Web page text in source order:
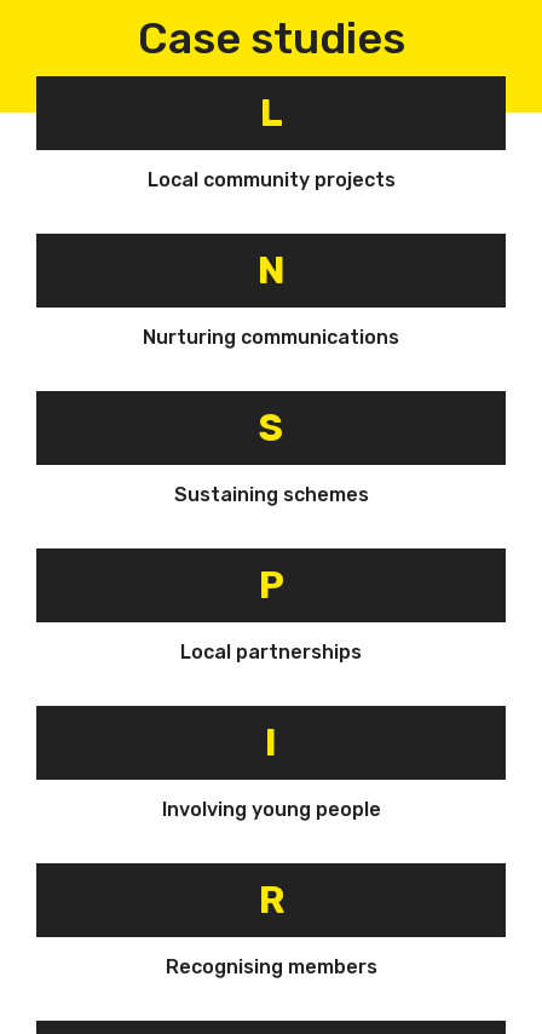
Case studies
L
Local community projects
N
Nurturing communications
S
Sustaining schemes
P
Local partnerships
I
Involving young people
R
Recognising members